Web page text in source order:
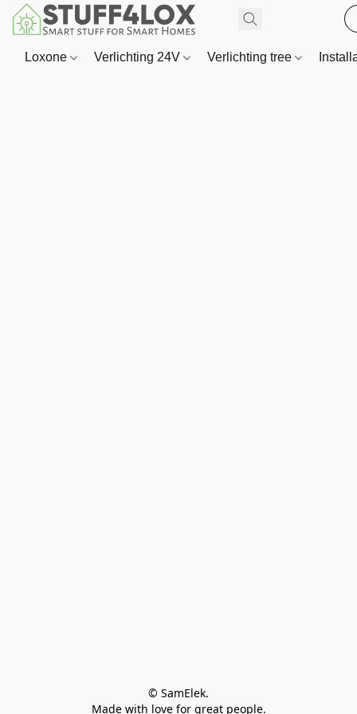
Loxone Verlichting 24V Verlichting tree
© SamElek.
Made with love for great people.